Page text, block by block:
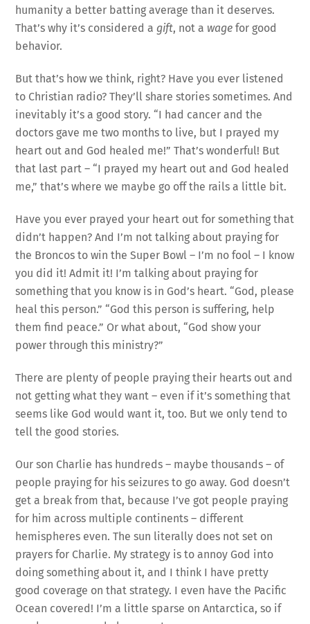
humanity a better batting average than it deserves.
That’s why it’s considered agift, not a wage for good
behavior.
But that’s how we think, right? Have you ever listened
to Christian radio? They’ll share stories sometimes. And
inevitably it’s a good story. “I had cancer and the
doctors gave me two months to live, but I prayed my
heart out and God healed me!” That’s wonderful! But
that last part – “I prayed my heart out and God healed
me,” that’s where we maybe go off the rails a little bit.
Have you ever prayed your heart out for something that
didn’t happen? And I’m not talking about praying for
the Broncos to win the Super Bowl – I’m no fool – I know
you did it! Admit it! I’m talking about praying for
something that you know is in God’s heart. “God, please
heal this person.” “God this person is suffering, help
them find peace.” Or what about, “God show your
power through this ministry?”
There are plenty of people praying their hearts out and
not getting what they want – even if it’s something that
seems like God would want it, too. But we only tend to
tell the good stories.
Our son Charlie has hundreds – maybe thousands – of
people praying for his seizures to go away. God doesn’t
get a break from that, because I’ve got people praying
for him across multiple continents – different
hemispheres even. The sun literally does not set on
prayers for Charlie. My strategy is to annoy God into
doing something about it, and I think I have pretty
good coverage on that strategy. I even have the Pacific
Ocean covered! I’m a little sparse on Antarctica, so if